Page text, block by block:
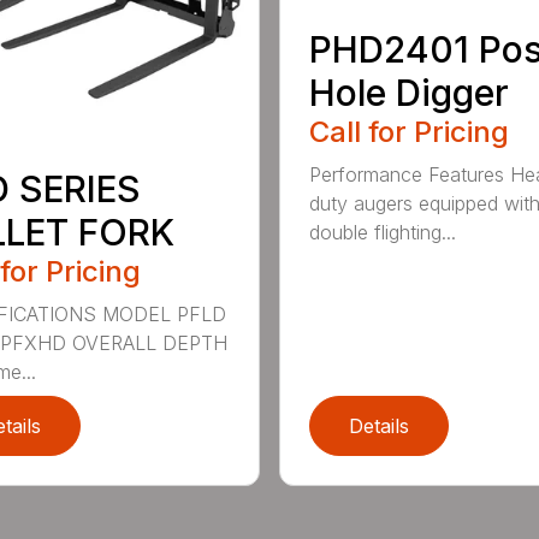
SERIES
FORK
Pricing
MODEL PFLD
OVERALL DEPTH
PHD2401
Hole Digger
Call for Pricing
Performance Features
duty augers equipped with
double flighting...
Details